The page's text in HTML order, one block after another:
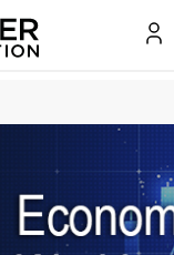
Back to Rules-